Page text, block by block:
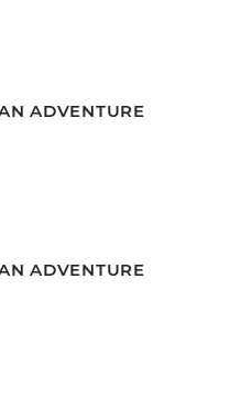
ADVENTURE
ADVENTURE